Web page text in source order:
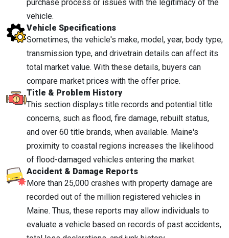
purchase process or issues with the legitimacy of the
vehicle.
Vehicle Specifications
Sometimes, the vehicle's make, model, year, body type,
transmission type, and drivetrain details can affect its
total market value. With these details, buyers can
compare market prices with the offer price.
Title & Problem History
This section displays title records and potential title
concerns, such as flood, fire damage, rebuilt status,
and over 60 title brands, when available. Maine's
proximity to coastal regions increases the likelihood
of flood-damaged vehicles entering the market.
Accident & Damage Reports
More than 25,000 crashes with property damage are
recorded out of the million registered vehicles in
Maine. Thus, these reports may allow individuals to
evaluate a vehicle based on records of past accidents,